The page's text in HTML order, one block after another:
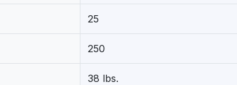
25
250
38 lbs.